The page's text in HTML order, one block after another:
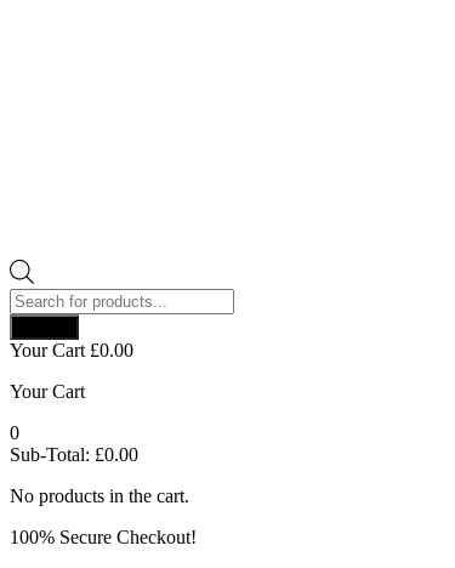
Products
search
Your Cart £0.00
Your Cart
0
Sub-Total: £0.00
No products in the cart.
100% Secure Checkout!